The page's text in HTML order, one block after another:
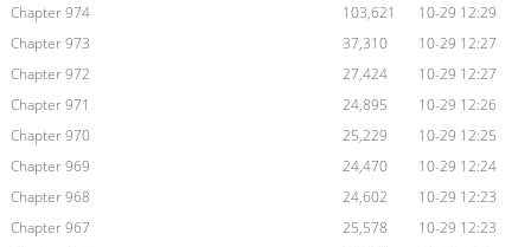
Chapter 974
103,621
10-29 12:29
Chapter 973
37,310
10-29 12:27
Chapter 972
27,424
10-29 12:27
Chapter 971
24,895
10-29 12:26
Chapter 970
25,229
10-29 12:25
Chapter 969
24,470
10-29 12:24
Chapter 968
24,602
10-29 12:23
Chapter 967
25,578
10-29 12:23